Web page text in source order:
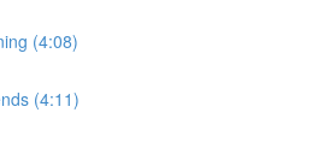
(4:08)
(4:11)